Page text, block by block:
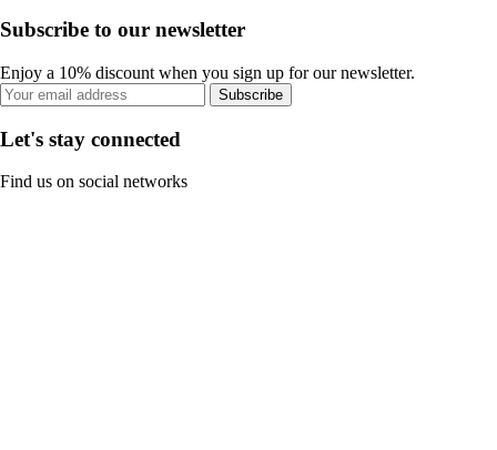
Subscribe to our newsletter
Enjoy a 10% discount when you sign up for our newsletter.
Subscribe
Let's stay connected
Find us on social networks